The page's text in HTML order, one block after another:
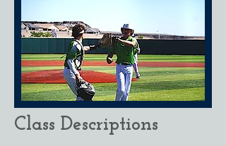
Class Descriptions